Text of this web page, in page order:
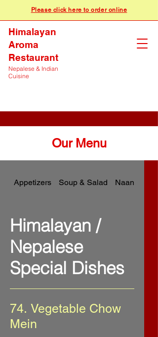
Please click here to order online
Himalayan
Aroma
Restaurant
Nepalese & Indian
Cuisine
Our Menu
Appetizers Soup & Salad Naan &
Himalayan /
Nepalese
Special Dishes
74. Vegetable Chow
Mein